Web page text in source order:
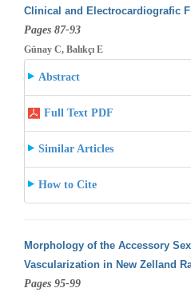
Clinical and Electrocardiografic
Pages 87-93
Günay C, Balıkçı E
Abstract
Full Text PDF
Similar Articles
How to Cite
Morphology of the Accessory
Vascularization in New Zelland
Pages 95-99